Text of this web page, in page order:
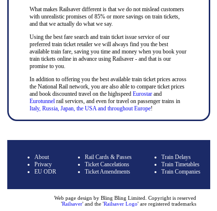
What makes Railsaver different is that we do not mislead customers
with unrealistic promises of 85% or more savings on train tickets,
and that we actually do what we say.
Using the best fare search and train ticket issue service of our
preferred train ticket retailer we will always find you the best
available train fare, saving you time and money when you book your
train tickets online in advance using Railsaver - and that is our
promise to you.
In addition to offering you the best available train ticket prices across
the National Rail network, you are also able to compare ticket prices
and book discounted travel on the highspeed Eurostarand
Eurotunnel rail services, and even for travel on passenger trains in
Italy, Russia, Japan, the USA and throughout Europe!
About
Privacy
EU ODR
Rail Cards & Passes
Ticket Cancelations
Ticket Amendments
Train Delays
Train Timetables
Train Companies
Web page design by Bling Bling Limited. Copyright is reserved
'Railsaver' and the 'Railsaver Logo' are registered trademarks